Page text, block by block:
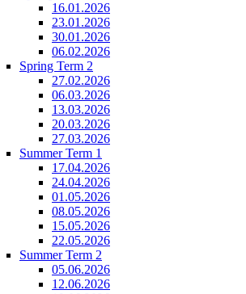
16.01.2026
23.01.2026
30.01.2026
06.02.2026
Spring Term 2
27.02.2026
06.03.2026
13.03.2026
20.03.2026
27.03.2026
Summer Term 1
17.04.2026
24.04.2026
01.05.2026
08.05.2026
15.05.2026
22.05.2026
Summer Term 2
05.06.2026
12.06.2026